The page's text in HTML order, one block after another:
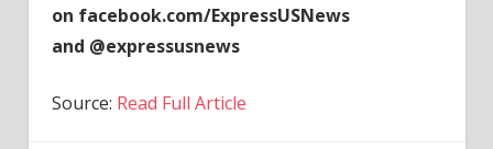
on facebook.com/ExpressUSNews
and @expressusnews
Source: Read Full Article